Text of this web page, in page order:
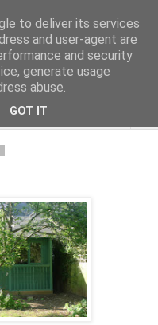
2006
to deliver its services
and user-agent are
and security
generate usage
abuse.
GOT IT